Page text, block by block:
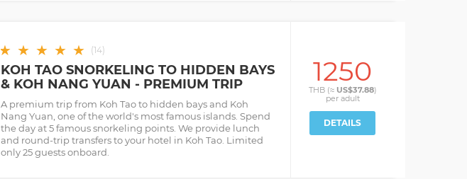
★ ★ ★ ★ ★ (14)
KOH TAO SNORKELING TO HIDDEN BAYS
& KOH NANG YUAN - PREMIUM TRIP
A premium trip from Koh Tao to hidden bays and Koh
Nang Yuan, one of the world's most famous islands. Spend
the day at 5 famous snorkeling points. We provide lunch
and round-trip transfers to your hotel in Koh Tao. Limited
only 25 guests onboard.
1250
THB (≈ US$37.88)
per adult
DETAILS